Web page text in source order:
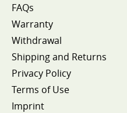
FAQs
Warranty
Withdrawal
Shipping and Returns
Privacy Policy
Terms of Use
Imprint